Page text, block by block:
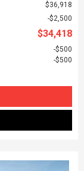
$36,918
$2,500
$34,418
$500
$500